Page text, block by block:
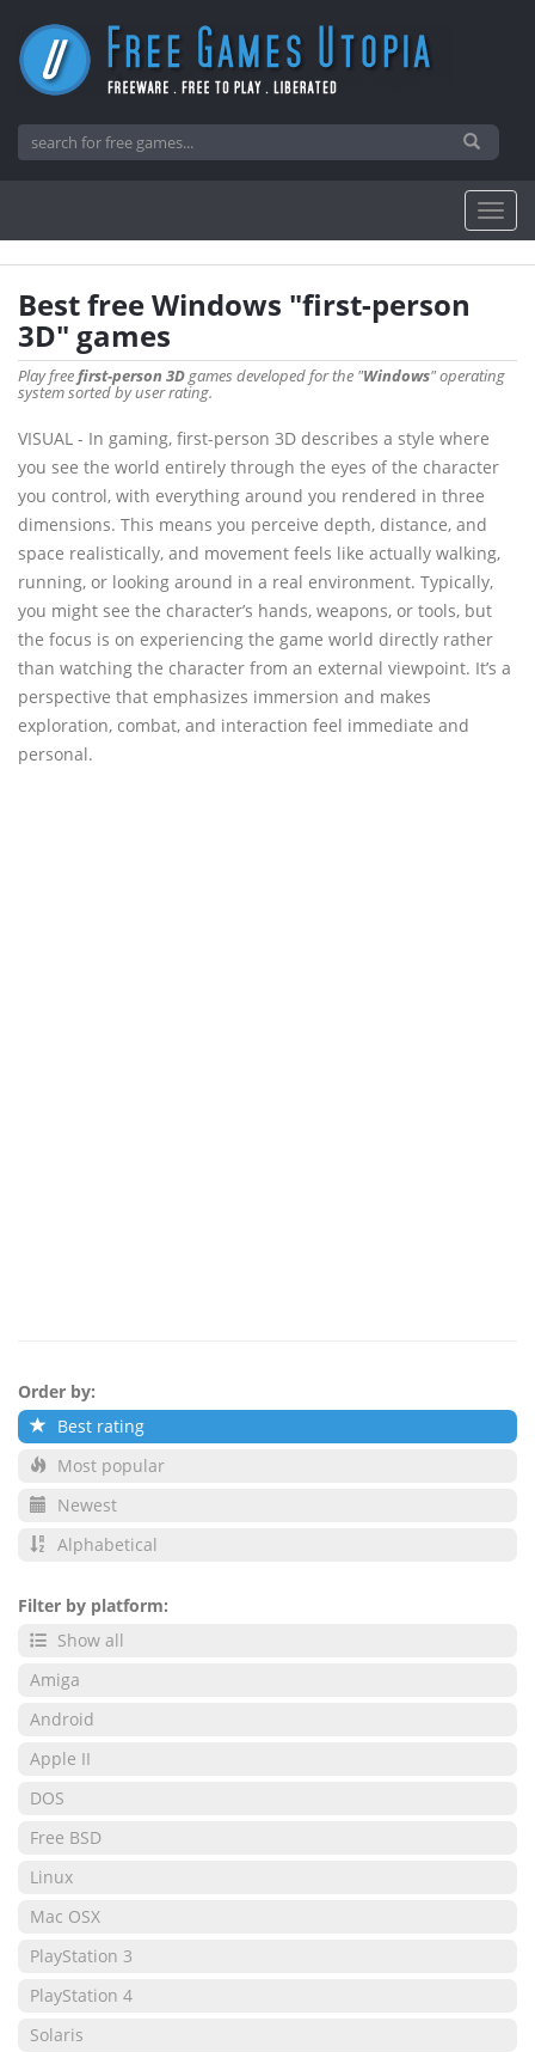
Best free Windows "first-person
3D" games
Play freefirst-person 3Dgames developed for the "Windows" operating
system sorted by user rating.
VISUAL - In gaming, first-person 3D describes a style where
you see the world entirely through the eyes of the character
you control, with everything around you rendered in three
dimensions. This means you perceive depth, distance, and
space realistically, and movement feels like actually walking,
running, or looking around in a real environment. Typically,
you might see the character’s hands, weapons, or tools, but
the focus is on experiencing the game world directly rather
than watching the character from an external viewpoint. It’s a
perspective that emphasizes immersion and makes
exploration, combat, and interaction feel immediate and
personal.
Order by:
Best rating
Most popular
Newest
Alphabetical
Filter by platform:
Show all
Amiga
Android
Apple II
DOS
Free BSD
Linux
Mac OSX
PlayStation 3
PlayStation 4
Solaris